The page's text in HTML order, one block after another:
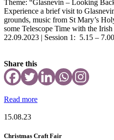
Theme: “Glasnevin – Looking
Experience a brief visit to
grounds, music from St Mary’s
some Telescope Time with the
22.09.2023 | Session 1: 5.15 –
Share this
Read more
15.08.23
Christmas Craft Fair